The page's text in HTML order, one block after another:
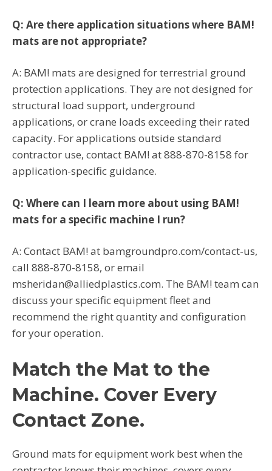
Q: Are there application situations where BAM!
mats are not appropriate?
A: BAM! mats are designed for terrestrial ground
protection applications. They are not designed for
structural load support, underground
applications, or crane loads exceeding their rated
capacity. For applications outside standard
contractor use, contact BAM! at 888-870-8158 for
application-specific guidance.
Q: Where can I learn more about using BAM!
mats for a specific machine I run?
A: Contact BAM! at bamgroundpro.com/contact-us,
call 888-870-8158, or email
msheridan@alliedplastics.com. The BAM! team can
discuss your specific equipment fleet and
recommend the right quantity and configuration
for your operation.
Match the Mat to the
Machine. Cover Every
Contact Zone.
Ground mats for equipment work best when the